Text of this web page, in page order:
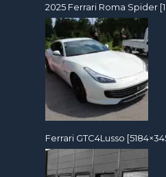
2025 Ferrari Roma Spider
Ferrari GTC4Lusso